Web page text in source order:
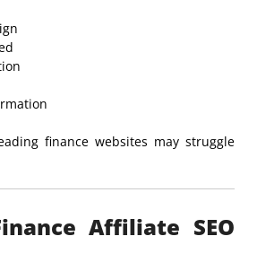
finance websites may struggle
Affiliate SEO